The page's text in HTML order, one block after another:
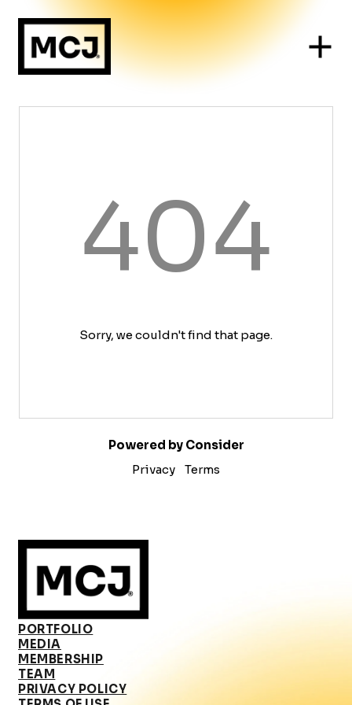
404
Sorry, we couldn't find that page.
Powered by Consider
Privacy
Terms
PORTFOLIO
MEDIA
MEMBERSHIP
TEAM
PRIVACY POLICY